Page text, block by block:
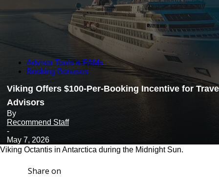
Viking Octantis in Antarctica during the Midnight Sun.
Advisor Tools & FAMs
Booking Bonuses
Viking Offers $100-Per-Booking Incentive for
Advisors
By
Recommend Staff
-
May 7, 2026
Share on